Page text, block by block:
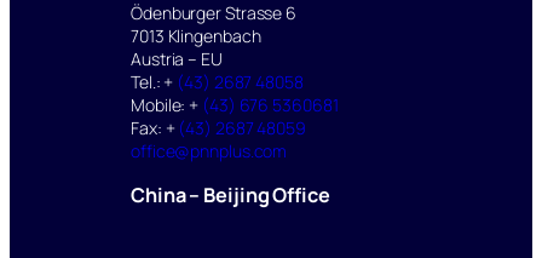
Ödenburger Strasse 6
7013 Klingenbach
Austria – EU
Tel.: + (43) 2687 48058
Mobile: + (43) 676 5360681
Fax: + (43) 2687 48059
office@pnnplus.com
China – Beijing Office